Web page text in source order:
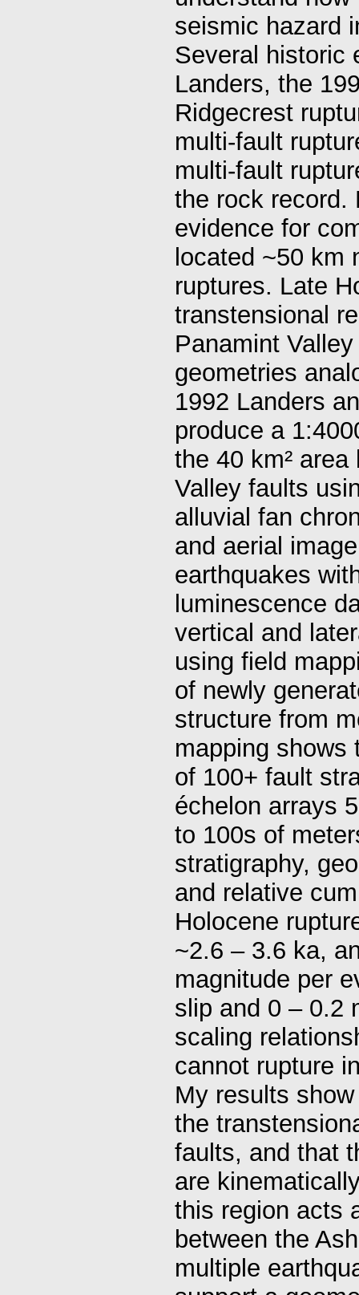
seismic hazard
Several historic
Landers, the
Ridgecrest
multi-fault
multi-fault
the rock record.
evidence for
located ~50 km
ruptures. Late
transtensional
Panamint
geometries
1992 Landers
produce a
the 40 km²
Valley faults
alluvial fan
and aerial
earthquakes
luminescence
vertical and
using field
of newly
structure from
mapping shows
of 100+ fault
échelon arrays
to 100s of
stratigraphy,
and relative
Holocene
~2.6 – 3.6 ka,
magnitude per
slip and 0 – 0.2
scaling
cannot rupture
My results
the
faults, and that
are
this region acts
between the
multiple